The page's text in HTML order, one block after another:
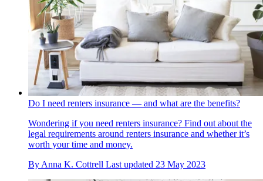
Do I need renters insurance — and what are the benefits?
Wondering if you need renters insurance? Find out about the
legal requirements around renters insurance and whether it’s
worth your time and money.
By Anna K. Cottrell Last updated 23 May 2023